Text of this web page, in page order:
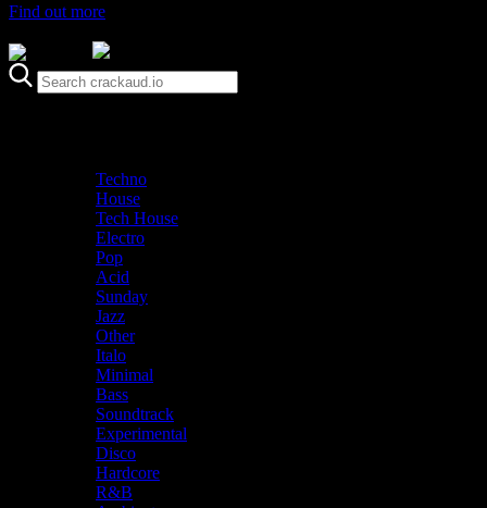
Find out more
Techno
House
Tech House
Electro
Pop
Acid
Sunday
Jazz
Other
Italo
Minimal
Bass
Soundtrack
Experimental
Disco
Hardcore
R&B